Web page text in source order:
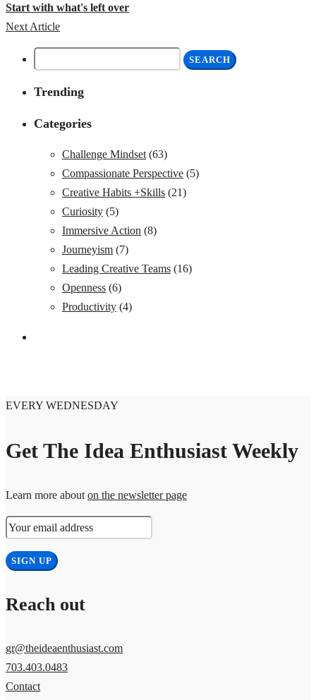
Start with what's left over
Next Article
Trending
Categories
Challenge Mindset (63)
Compassionate Perspective (5)
Creative Habits +Skills (21)
Curiosity (5)
Immersive Action (8)
Journeyism (7)
Leading Creative Teams (16)
Openness (6)
Productivity (4)
EVERY WEDNESDAY
Get The Idea Enthusiast Weekly
Learn more abouton the newsletter page
Reach out
gr@theideaenthusiast.com
703.403.0483
Contact